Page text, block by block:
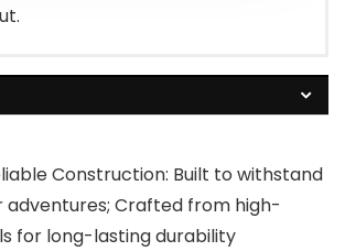
Construction: Built to withstand
adventures; Crafted from high-
for long-lasting durability